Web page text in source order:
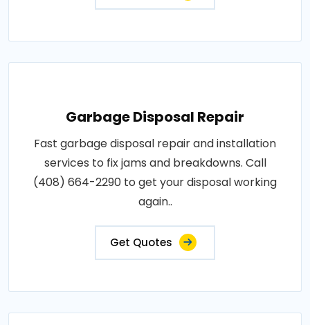
Garbage Disposal Repair
Fast garbage disposal repair and installation
services to fix jams and breakdowns. Call
(408) 664-2290 to get your disposal working
again..
Get Quotes